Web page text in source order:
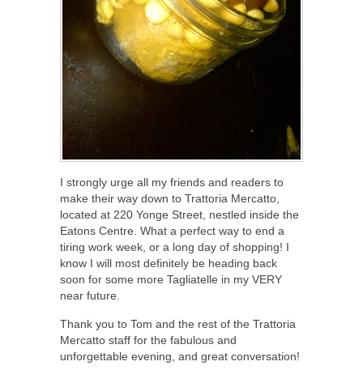
I strongly urge all my friends and readers to
make their way down to Trattoria Mercatto,
located at 220 Yonge Street, nestled inside the
Eatons Centre. What a perfect way to end a
tiring work week, or a long day of shopping! I
know I will most definitely be heading back
soon for some more Tagliatelle in my VERY
near future.
Thank you to Tom and the rest of the Trattoria
Mercatto staff for the fabulous and
unforgettable evening, and great conversation!